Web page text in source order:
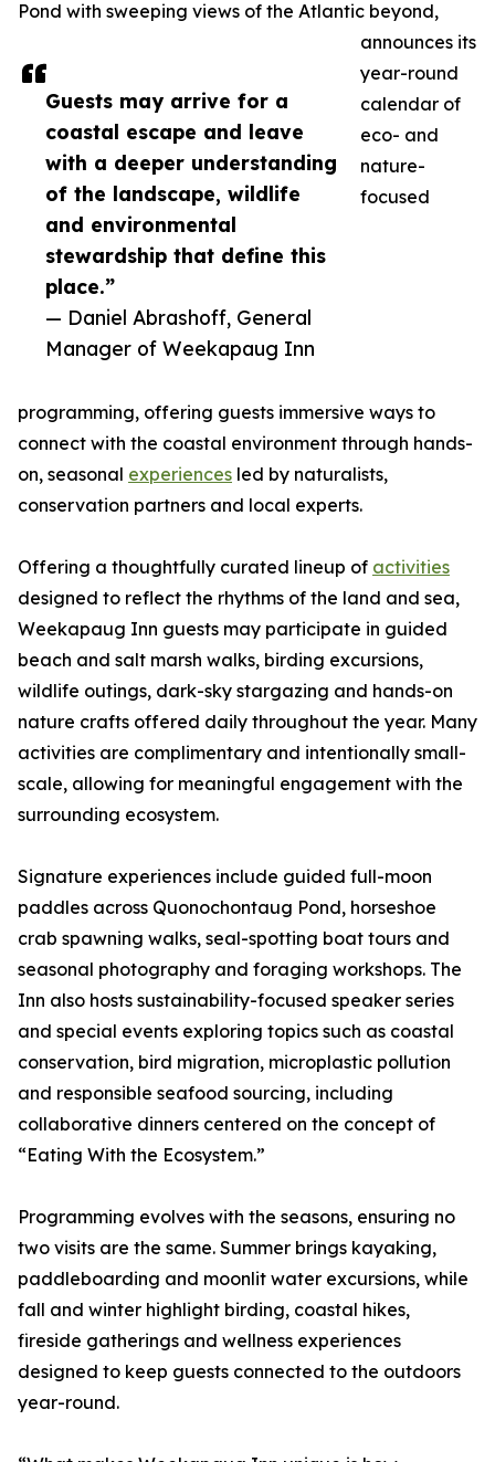
Guests may arrive for a
coastal escape and leave
with a deeper understanding
of the landscape, wildlife
and environmental
stewardship that define this
place.”
— Daniel Abrashoff, General
Manager of Weekapaug Inn
Pond with sweeping views of the Atlantic beyond,
announces its
year-round
calendar of
eco- and
nature-
focused
programming, offering guests immersive ways to
connect with the coastal environment through hands-
on, seasonal experiences led by naturalists,
conservation partners and local experts.
Offering a thoughtfully curated lineup of activities
designed to reflect the rhythms of the land and sea,
Weekapaug Inn guests may participate in guided
beach and salt marsh walks, birding excursions,
wildlife outings, dark-sky stargazing and hands-on
nature crafts offered daily throughout the year. Many
activities are complimentary and intentionally small-
scale, allowing for meaningful engagement with the
surrounding ecosystem.
Signature experiences include guided full-moon
paddles across Quonochontaug Pond, horseshoe
crab spawning walks, seal-spotting boat tours and
seasonal photography and foraging workshops. The
Inn also hosts sustainability-focused speaker series
and special events exploring topics such as coastal
conservation, bird migration, microplastic pollution
and responsible seafood sourcing, including
collaborative dinners centered on the concept of
“Eating With the Ecosystem.”
Programming evolves with the seasons, ensuring no
two visits are the same. Summer brings kayaking,
paddleboarding and moonlit water excursions, while
fall and winter highlight birding, coastal hikes,
fireside gatherings and wellness experiences
designed to keep guests connected to the outdoors
year-round.